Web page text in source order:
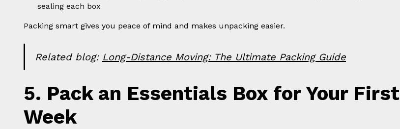
sealing each box
Packing smart gives you peace of mind and makes unpacking easier.
Related blog: Long-Distance Moving: The Ultimate Packing Guide
5. Pack an Essentials Box for Your First
Week